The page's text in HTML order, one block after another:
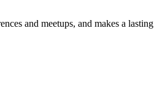
and meetups, and makes a lasting